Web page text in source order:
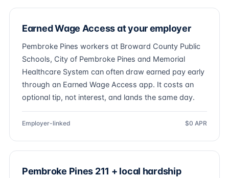
Earned Wage Access at your employer
Pembroke Pines workers at Broward County Public
Schools, City of Pembroke Pines and Memorial
Healthcare System can often draw earned pay early
through an Earned Wage Access app. It costs an
optional tip, not interest, and lands the same day.
Employer-linked $0 APR
Pembroke Pines 211 + local hardship